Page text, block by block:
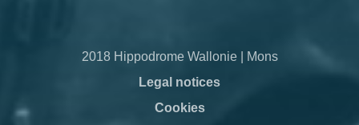
2018 Hippodrome Wallonie | Mons
Legal notices
Cookies